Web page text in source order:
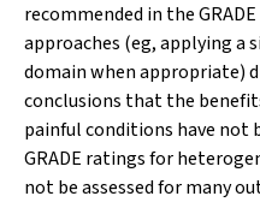
recommended in the
approaches (eg, applying a
domain when appropriate)
conclusions that the
painful conditions have not
GRADE ratings for
not be assessed for many